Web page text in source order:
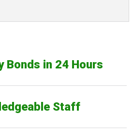
Bonds in 24 Hours
Staff